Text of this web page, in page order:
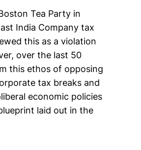
Tea Party in
India Company tax
this as a violation
over the last 50
this ethos of opposing
tax breaks and
economic policies
laid out in the